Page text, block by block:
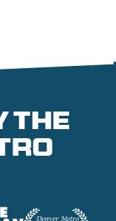
the